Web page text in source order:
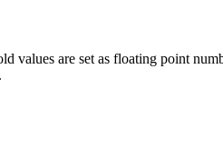
values are set as floating point